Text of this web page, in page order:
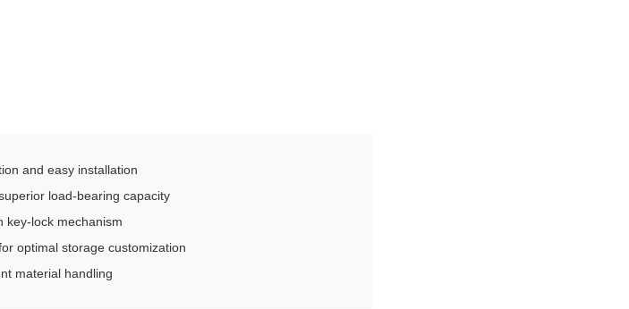
and easy installation
load-bearing capacity
key-lock mechanism
optimal storage customization
material handling